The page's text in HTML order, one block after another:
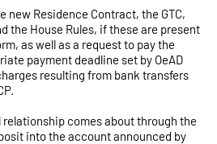
new Residence Contract, the GTC,
the House Rules, if these are present
as well as a request to pay the
payment deadline set by OeAD
resulting from bank transfers
relationship comes about through the
into the account announced by